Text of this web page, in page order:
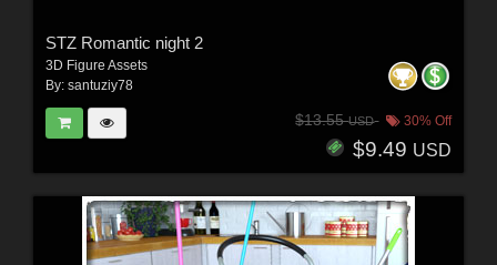
STZ Romantic night 2
3D Figure Assets
By: santuziy78
$13.55USD 30% Off
$9.49 USD